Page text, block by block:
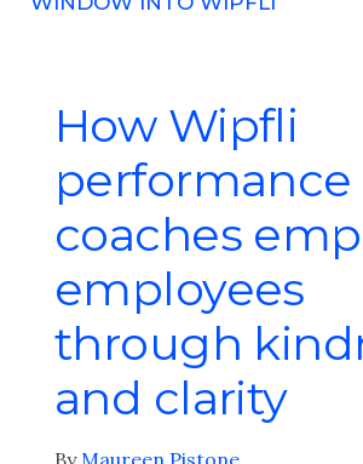
How Wipfli
performance
coaches
employees
through
and clarity
ByMaureen Pistone